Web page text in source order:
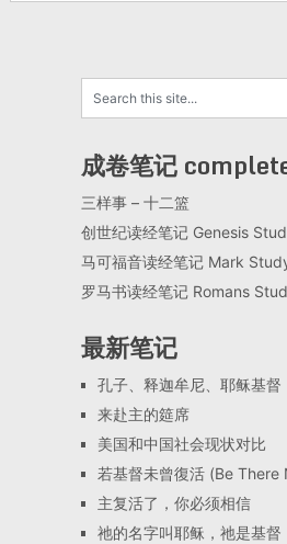
成卷笔记
三样事 – 十二篮
创世纪读经笔记 Genesis
马可福音读经笔记 Mark
罗马书读经笔记 Romans
最新笔记
孔子、释迦牟尼、耶稣基督
来赴主的筵席
美国和中国社会现状对比
若基督未曾復活 (Be There
主复活了，你必须相信
祂的名字叫耶稣，祂是基督